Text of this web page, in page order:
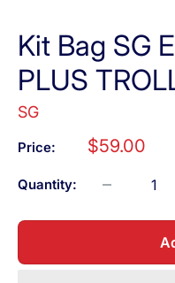
Kit Bag SG
PLUS
SG
Price:
Sale
$59.00
Quantity: